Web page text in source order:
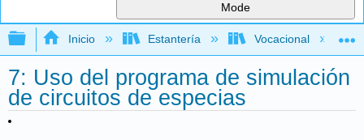
Mode
Expandir/contraer jerarquía global
Inicio Estantería Vocacional
7: Uso del programa de simulación
de circuitos de especias